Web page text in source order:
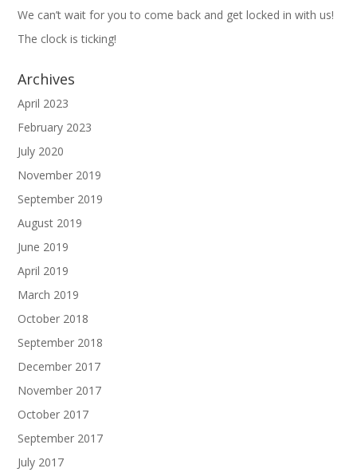
We can’t wait for you to come back and get locked in with us!
The clock is ticking!
Archives
April 2023
February 2023
July 2020
November 2019
September 2019
August 2019
June 2019
April 2019
March 2019
October 2018
September 2018
December 2017
November 2017
October 2017
September 2017
July 2017